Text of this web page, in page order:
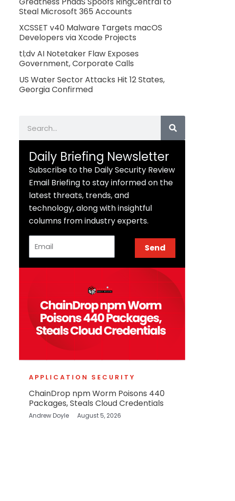
Steal Microsoft 365 Accounts
XCSSET v40 Malware Targets macOS
Developers via Xcode Projects
tl;dv AI Notetaker Flaw Exposes
Government, Corporate Calls
US Water Sector Attacks Hit 12 States,
Georgia Confirmed
Daily Briefing Newsletter
Subscribe to the Daily Security Review
Email Briefing to stay informed on the
latest threats, trends, and
technology, along with insightful
columns from industry experts.
Send
APPLICATION SECURITY
ChainDrop npm Worm Poisons 440
Packages, Steals Cloud Credentials
Andrew Doyle August 5, 2026